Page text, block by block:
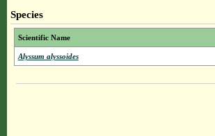
Species
Scientific Name
Alyssum alyssoides